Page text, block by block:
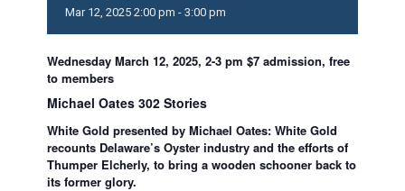
Mar 12, 2025 2:00 pm - 3:00 pm
Wednesday March 12, 2025, 2-3 pm $7 admission, free
to members
Michael Oates 302 Stories
White Gold presented by Michael Oates: White Gold
recounts Delaware’s Oyster industry and the efforts of
Thumper Elcherly, to bring a wooden schooner back to
its former glory.